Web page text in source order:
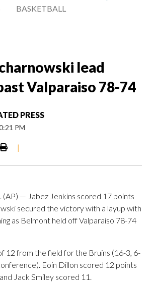
BASKETBALL
lead
Valparaiso 78-74
PRESS
PM
|
(AP) — Jabez Jenkins scored 17 points
secured the victory with a layup with
as Belmont held off Valparaiso 78-74
12 from the field for the Bruins (16-3, 6-
Eoin Dillon scored 12 points
Jack Smiley scored 11.